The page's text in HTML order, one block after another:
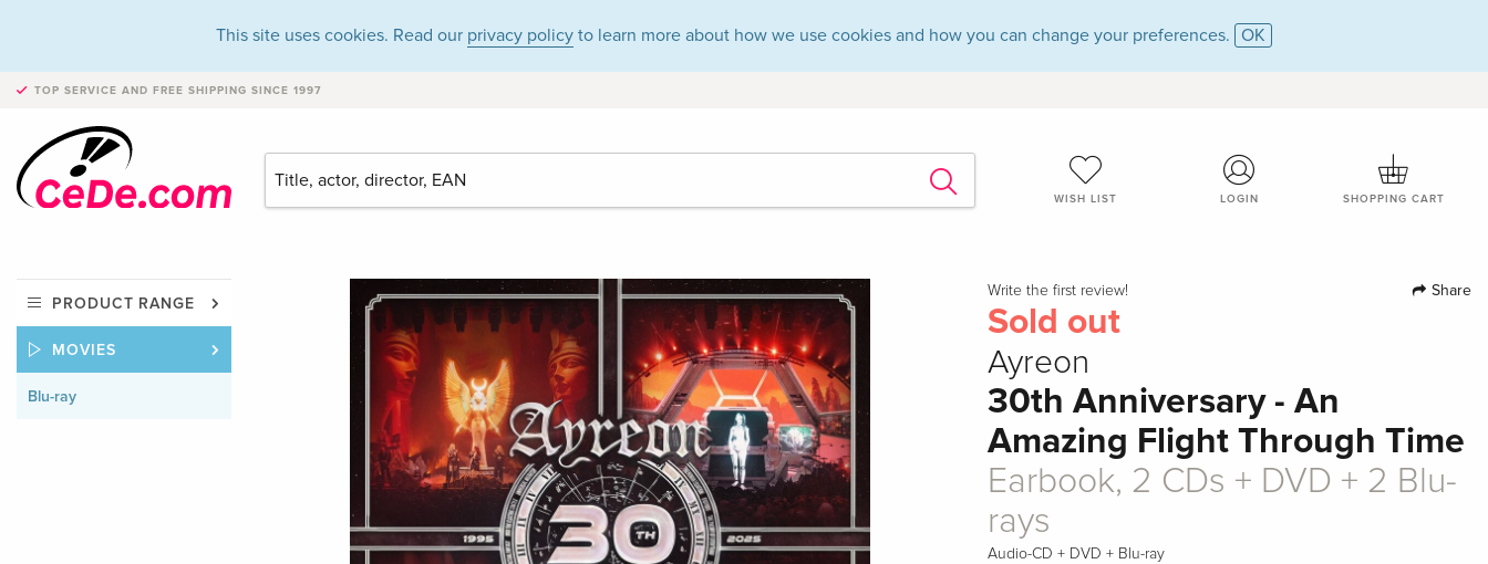
This site uses cookies. Read our privacy policy to learn more about how we use cookies and how you can change your preferences. OK
TOP SERVICE AND FREE SHIPPING SINCE 1997
WISH LIST LOGIN SHOPPING CART
PRODUCT RANGE
MOVIES
Blu-ray
Write the first review! Share
Sold out
Ayreon
30th Anniversary - An
Amazing Flight Through Time
Earbook, 2 CDs + DVD + 2 Blu-
rays
Audio-CD + DVD + Blu-ray